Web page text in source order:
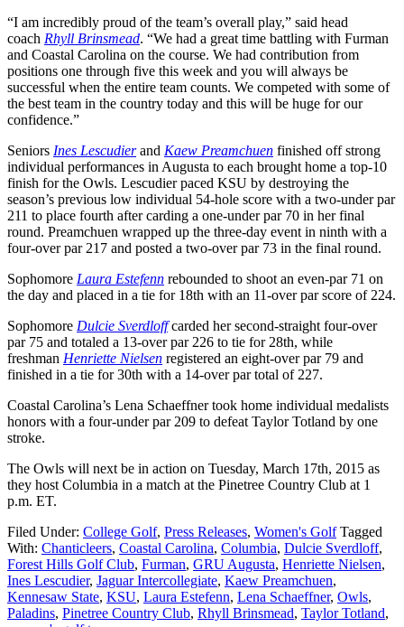
“I am incredibly proud of the team’s overall play,” said head
coach Rhyll Brinsmead. “We had a great time battling with Furman
and Coastal Carolina on the course. We had contribution from
positions one through five this week and you will always be
successful when the entire team counts. We competed with some of
the best team in the country today and this will be huge for our
confidence.”
Seniors Ines Lescudierand Kaew Preamchuen finished off strong
individual performances in Augusta to each brought home a top-10
finish for the Owls. Lescudier paced KSU by destroying the
season’s previous low individual 54-hole score with a two-under par
211 to place fourth after carding a one-under par 70 in her final
round. Preamchuen wrapped up the three-day event in ninth with a
four-over par 217 and posted a two-over par 73 in the final round.
Sophomore Laura Estefenn rebounded to shoot an even-par 71 on
the day and placed in a tie for 18th with an 11-over par score of 224.
Sophomore Dulcie Sverdloffcarded her second-straight four-over
par 75 and totaled a 13-over par 226 to tie for 28th, while
freshman Henriette Nielsen registered an eight-over par 79 and
finished in a tie for 30th with a 14-over par total of 227.
Coastal Carolina’s Lena Schaeffner took home individual medalists
honors with a four-under par 209 to defeat Taylor Totland by one
stroke.
The Owls will next be in action on Tuesday, March 17th, 2015 as
they host Columbia in a match at the Pinetree Country Club at 1
p.m. ET.
Filed Under: College Golf, Press Releases, Women's Golf Tagged
With: Chanticleers, Coastal Carolina, Columbia, Dulcie Sverdloff,
Forest Hills Golf Club, Furman, GRU Augusta, Henriette Nielsen,
Ines Lescudier, Jaguar Intercollegiate, Kaew Preamchuen,
Kennesaw State, KSU, Laura Estefenn, Lena Schaeffner, Owls,
Paladins, Pinetree Country Club, Rhyll Brinsmead, Taylor Totland,